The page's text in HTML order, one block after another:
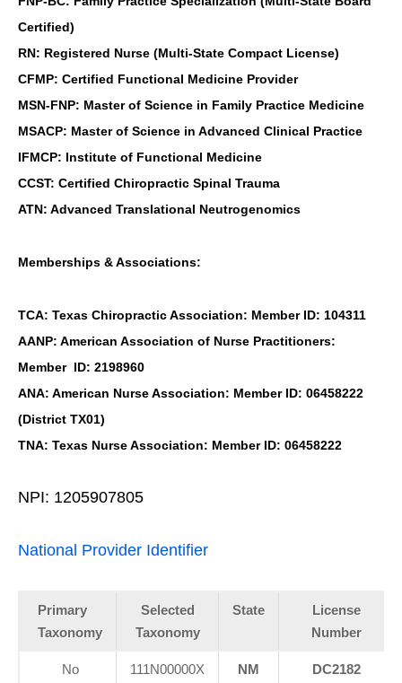
Certified)
RN: Registered Nurse (Multi-State Compact License)
CFMP: Certified Functional Medicine Provider
MSN-FNP: Master of Science in Family Practice Medicine
MSACP: Master of Science in Advanced Clinical Practice
IFMCP: Institute of Functional Medicine
CCST: Certified Chiropractic Spinal Trauma
ATN: Advanced Translational Neutrogenomics
Memberships & Associations:
TCA: Texas Chiropractic Association: Member ID: 104311
AANP: American Association of Nurse Practitioners:
Member ID: 2198960
ANA: American Nurse Association: Member ID: 06458222
(District TX01)
TNA: Texas Nurse Association: Member ID: 06458222
NPI: 1205907805
National Provider Identifier
Primary
Taxonomy
Selected
Taxonomy
State
License
Number
No
111N00000X
NM DC2182